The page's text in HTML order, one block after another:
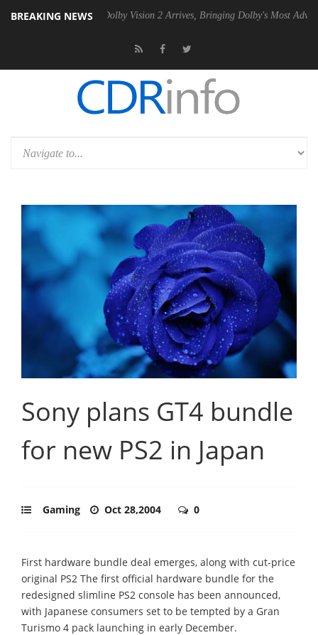
BREAKING NEWS
PSU Dolby Vision 2 Arrives, Bringing Dolby's Most Advanced
Sony plans GT4 bundle
for new PS2 in Japan
Gaming Oct 28,2004 0
First hardware bundle deal emerges, along with cut-price
original PS2 The first official hardware bundle for the
redesigned slimline PS2 console has been announced,
with Japanese consumers set to be tempted by a Gran
Turismo 4 pack launching in early December.